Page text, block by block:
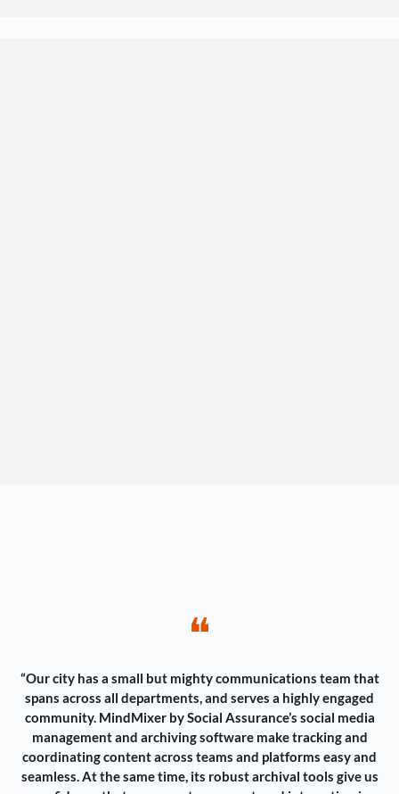
❝
“Our city has a small but mighty communications team that
spans across all departments, and serves a highly engaged
community. MindMixer by Social Assurance’s social media
management and archiving software make tracking and
coordinating content across teams and platforms easy and
seamless. At the same time, its robust archival tools give us